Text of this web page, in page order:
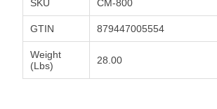
SKU CM-800
GTIN 879447005554
Weight
(Lbs)
28.00